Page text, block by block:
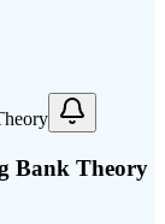
Bank Theory